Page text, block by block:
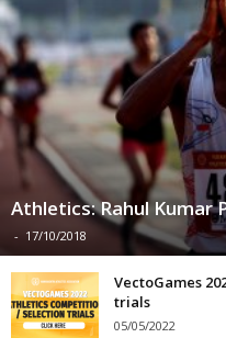
Athletics: Rahul Kumar
- 17/10/2018
VectoGames
trials
05/05/2022